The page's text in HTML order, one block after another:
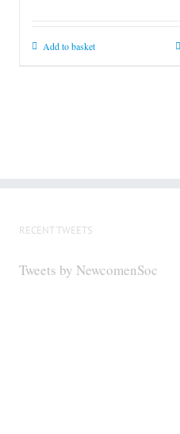
Add to basket
RECENT TWEETS
Tweets by NewcomenSoc